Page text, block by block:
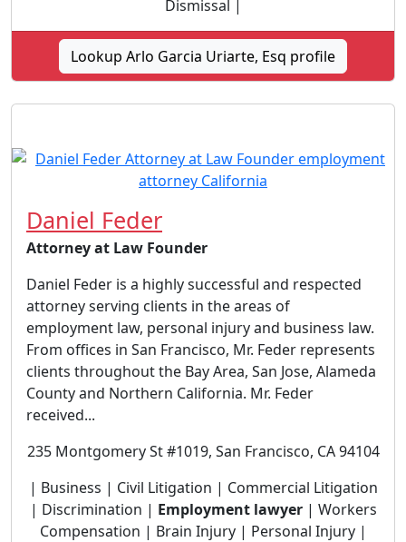
Dismissal |
Lookup Arlo Garcia Uriarte, Esq profile
Daniel Feder
Attorney at Law Founder
Daniel Feder is a highly successful and respected
attorney serving clients in the areas of
employment law, personal injury and business law.
From offices in San Francisco, Mr. Feder represents
clients throughout the Bay Area, San Jose, Alameda
County and Northern California. Mr. Feder
received...
235 Montgomery St #1019, San Francisco, CA 94104
| Business | Civil Litigation | Commercial Litigation
| Discrimination | Employment lawyer| Workers
Compensation | Brain Injury | Personal Injury |